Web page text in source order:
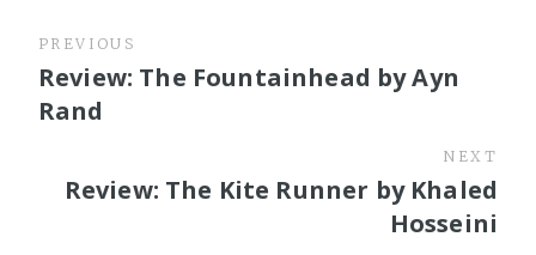
PREVIOUS
Review: The Fountainhead by Ayn
Rand
NEXT
Review: The Kite Runner by Khaled
Hosseini